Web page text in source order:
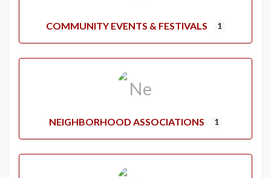
COMMUNITY EVENTS & FESTIVALS 1
NEIGHBORHOOD ASSOCIATIONS 1